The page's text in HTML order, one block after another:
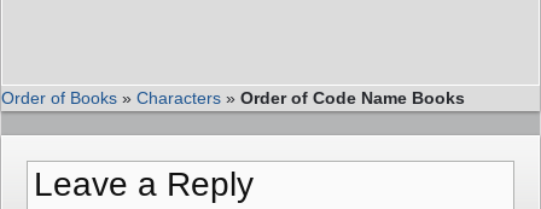
Order of Books » Characters » Order of Code Name Books
Leave a Reply